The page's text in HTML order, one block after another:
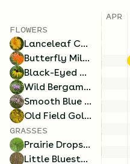
FLOWERS
Lanceleaf Coreopsis
Butterfly Milkweed
Black-Eyed Susan
Wild Bergamot
Smooth Blue Aster
Old Field Goldenrod
GRASSES
Prairie Dropseed
Little Bluestem
APR